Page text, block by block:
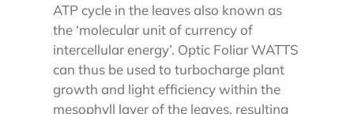
ATP cycle in the leaves also known as
the ‘molecular unit of currency of
intercellular energy’. Optic Foliar WATTS
can thus be used to turbocharge plant
growth and light efficiency within the
mesophyll layer of the leaves, resulting